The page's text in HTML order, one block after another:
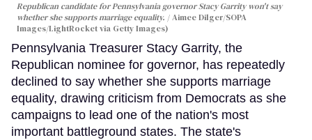
Republican candidate for Pennsylvania governor Stacy Garrity won't say
whether she supports marriage equality.
Aimee Dilger/SOPA
Images/LightRocket via Getty Images)
Pennsylvania Treasurer Stacy Garrity, the
Republican nominee for governor, has repeatedly
declined to say whether she supports marriage
equality, drawing criticism from Democrats as she
campaigns to lead one of the nation's most
important battleground states. The state's